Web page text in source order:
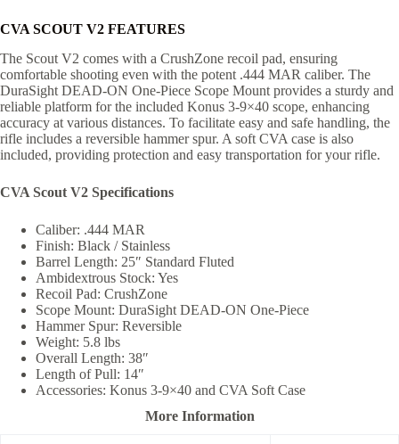
CVA SCOUT V2 FEATURES
The Scout V2 comes with a CrushZone recoil pad, ensuring
comfortable shooting even with the potent .444 MAR caliber. The
DuraSight DEAD-ON One-Piece Scope Mount provides a sturdy and
reliable platform for the included Konus 3-9×40 scope, enhancing
accuracy at various distances. To facilitate easy and safe handling, the
rifle includes a reversible hammer spur. A soft CVA case is also
included, providing protection and easy transportation for your rifle.
CVA Scout V2 Specifications
Caliber: .444 MAR
Finish: Black / Stainless
Barrel Length: 25″ Standard Fluted
Ambidextrous Stock: Yes
Recoil Pad: CrushZone
Scope Mount: DuraSight DEAD-ON One-Piece
Hammer Spur: Reversible
Weight: 5.8 lbs
Overall Length: 38″
Length of Pull: 14″
Accessories: Konus 3-9×40 and CVA Soft Case
More Information